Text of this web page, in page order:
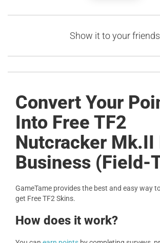
Show it to your friends
Convert Your
Into Free TF2
Nutcracker Mk.II
Business (Field-
GameTame provides the best and easy way
get Free TF2 Skins.
How does it work?